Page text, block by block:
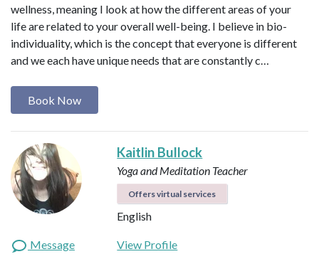
wellness, meaning I look at how the different areas of your
life are related to your overall well-being. I believe in bio-
individuality, which is the concept that everyone is different
and we each have unique needs that are constantly c…
Book Now
Kaitlin Bullock
Yoga and Meditation Teacher
Offers virtual services
English
Message
View Profile